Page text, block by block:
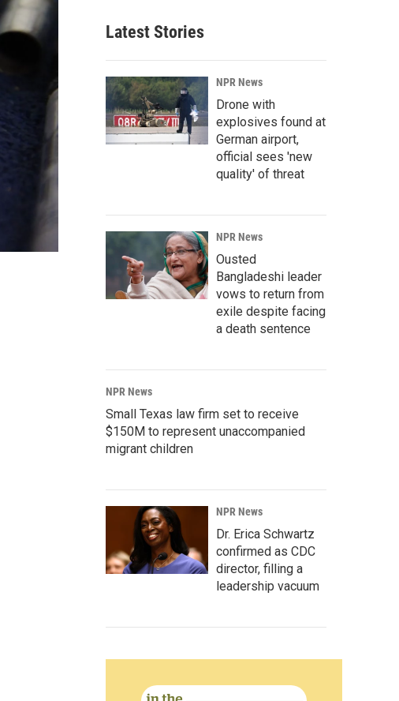
Latest Stories
NPR News
Drone with
explosives found at
German airport,
official sees 'new
quality' of threat
NPR News
Ousted
Bangladeshi leader
vows to return from
exile despite facing
a death sentence
NPR News
Small Texas law firm set to receive
$150M to represent unaccompanied
migrant children
NPR News
Dr. Erica Schwartz
confirmed as CDC
director, filling a
leadership vacuum